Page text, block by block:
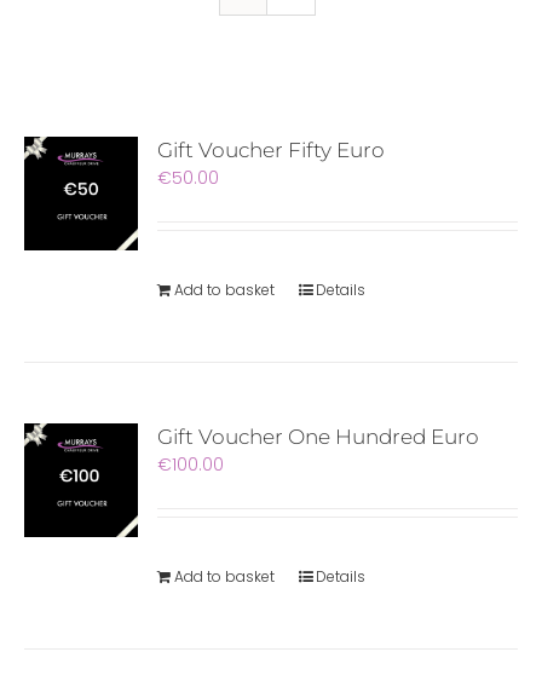
Gift Voucher Fifty Euro
€50.00
Add to basket Details
Gift Voucher One Hundred Euro
€100.00
Add to basket Details